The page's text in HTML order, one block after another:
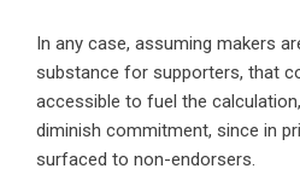
In any case, assuming makers
substance for supporters, that
accessible to fuel the
diminish commitment, since in
surfaced to non-endorsers.